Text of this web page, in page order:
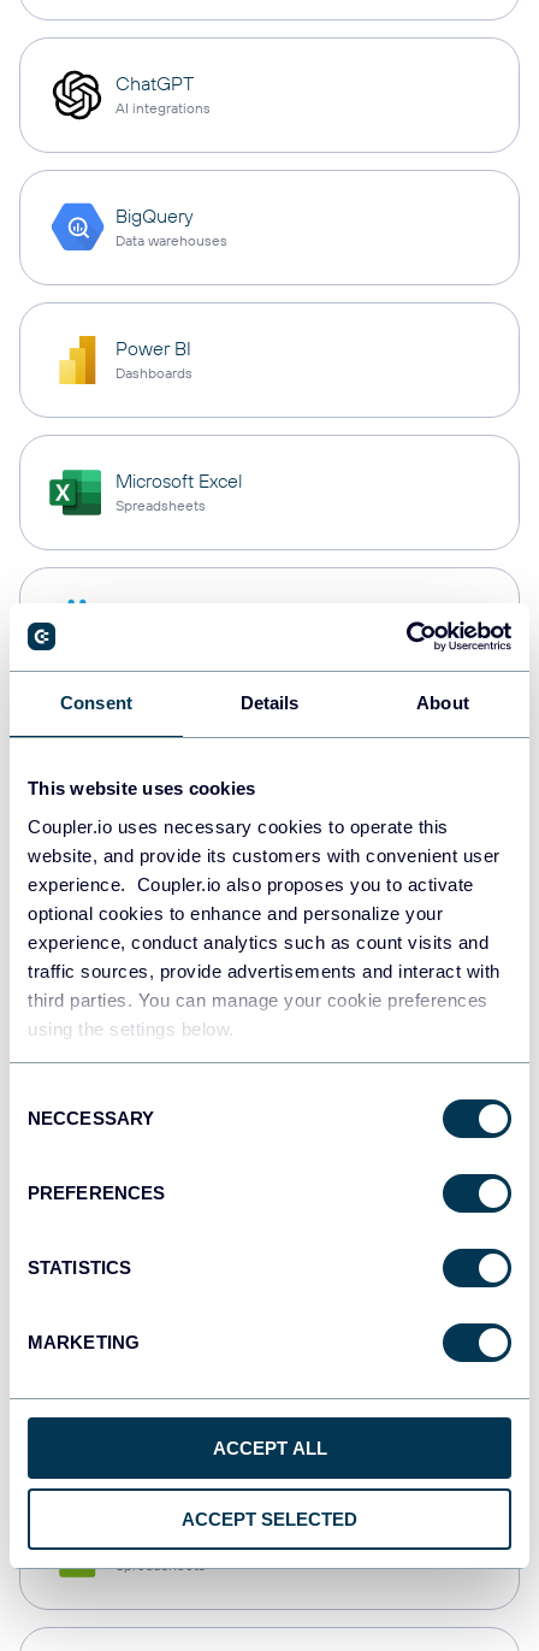
Consent Details About
This website uses cookies
Coupler.io uses necessary cookies to operate this
website, and provide its customers with convenient user
experience. Coupler.io also proposes you to activate
optional cookies to enhance and personalize your
experience, conduct analytics such as count visits and
traffic sources, provide advertisements and interact with
third parties. You can manage your cookie preferences
using the settings below.
Selection
NECCESSARY
PREFERENCES
STATISTICS
MARKETING
ACCEPT ALL
ACCEPT SELECTED
ChatGPT
AI integrations
BigQuery
Data warehouses
Power BI
Dashboards
Microsoft Excel
Spreadsheets
PostgreSQL
Redshift
JSON
API
Qlik
monday.com
Spreadsheets